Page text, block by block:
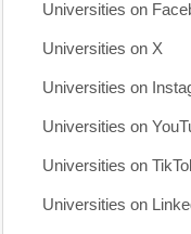
Universities on
Universities on X
Universities on
Universities on
Universities on
Universities on